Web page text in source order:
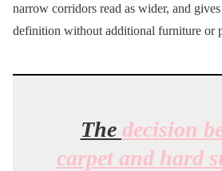
narrow corridors read as wider, and
definition without additional furniture or
The decision
carpet and hard